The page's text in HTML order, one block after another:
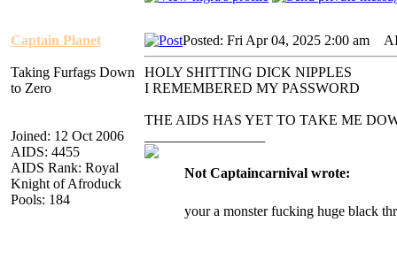
Captain Planet
Taking Furfags Down
to Zero
Joined: 12 Oct 2006
AIDS: 4455
AIDS Rank: Royal
Knight of Afroduck
Pools: 184
Posted: Fri Apr 04, 2025 2:00 am
HOLY SHITTING DICK NIPPLES
I REMEMBERED MY PASSWORD
THE AIDS HAS YET TO TAKE ME
Not Captaincarnival wrote:
your a monster fucking huge black